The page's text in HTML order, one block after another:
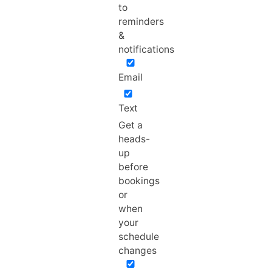
to
reminders
&
notifications
Email
Text
Get a
heads-
up
before
bookings
or
when
your
schedule
changes